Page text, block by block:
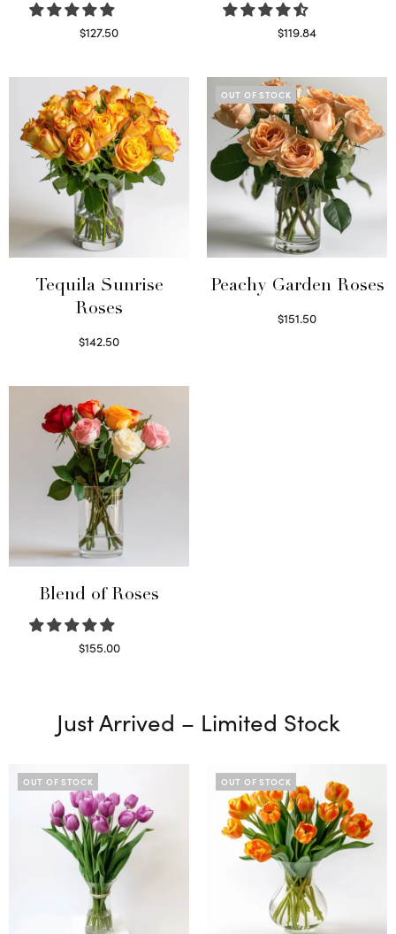
$127.50
$119.84
Tequila Sunrise
Roses
$142.50
OUT OF STOCK
Peachy Garden Roses
$151.50
Blend of Roses
$155.00
Just Arrived – Limited Stock
OUT OF STOCK OUT OF STOCK